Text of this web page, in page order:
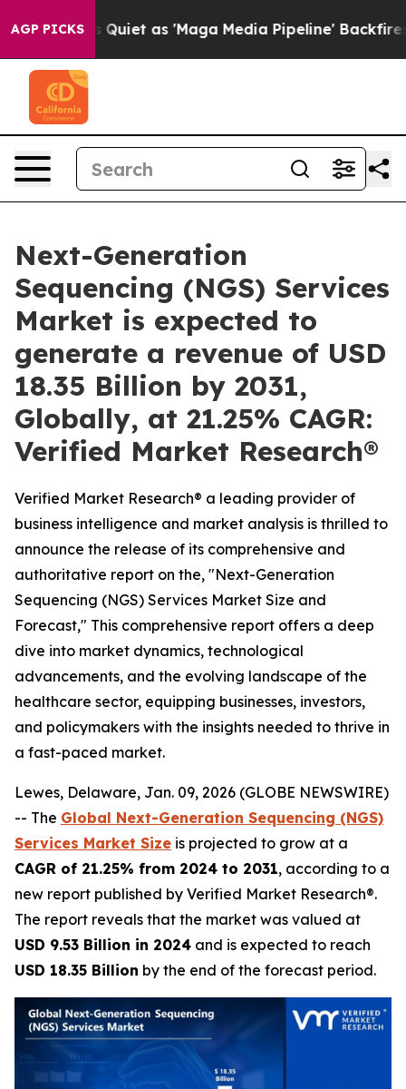
AGP PICKS
as 'Maga Media Pipeline' Backfires Amid
Next-Generation
Sequencing (NGS) Services
Market is expected to
generate a revenue of USD
18.35 Billion by 2031,
Globally, at 21.25% CAGR:
Verified Market Research®
Verified Market Research® a leading provider of
business intelligence and market analysis is thrilled to
announce the release of its comprehensive and
authoritative report on the, "Next-Generation
Sequencing (NGS) Services Market Size and
Forecast," This comprehensive report offers a deep
dive into market dynamics, technological
advancements, and the evolving landscape of the
healthcare sector, equipping businesses, investors,
and policymakers with the insights needed to thrive in
a fast-paced market.
Lewes, Delaware, Jan. 09, 2026 (GLOBE NEWSWIRE)
-- The Global Next-Generation Sequencing (NGS)
Services Market Size is projected to grow at a
CAGR of 21.25% from 2024 to 2031, according to a
new report published by Verified Market Research®.
The report reveals that the market was valued at
USD 9.53 Billion in 2024 and is expected to reach
USD 18.35 Billion by the end of the forecast period.